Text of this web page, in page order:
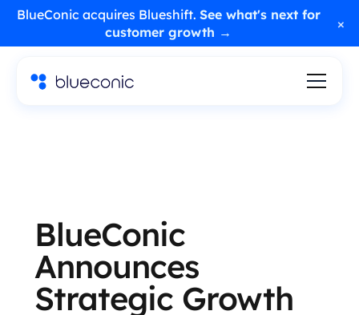
BlueConic acquires Blueshift. See what's next for
customer growth →
×
BlueConic
Announces
Strategic Growth